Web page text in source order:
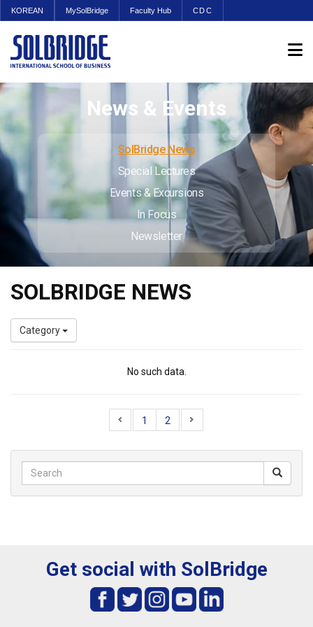
KOREAN MySolBridge Faculty Hub CDC
News & Events
SolBridge News
Special Lectures
Events & Excursions
In Focus
Newsletter
SOLBRIDGE NEWS
Category
No such data.
1 2
Get social with SolBridge